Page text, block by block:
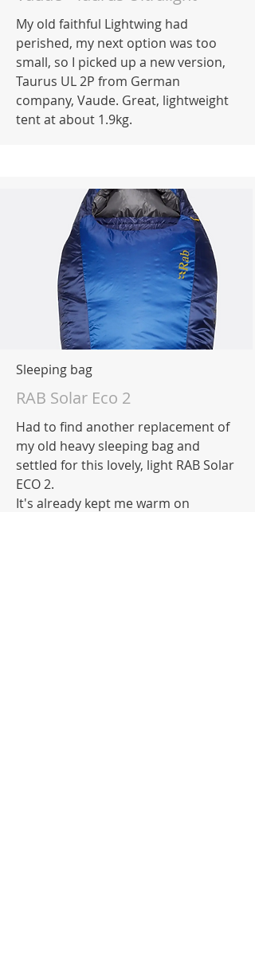
My old faithful Lightwing had
perished, my next option was too
small, so I picked up a new version,
Taurus UL 2P from German
company, Vaude. Great, lightweight
tent at about 1.9kg.
Sleeping bag
RAB Solar Eco 2
Had to find another replacement of
my old heavy sleeping bag and
settled for this lovely, light RAB Solar
ECO 2.
It's already kept me warm on